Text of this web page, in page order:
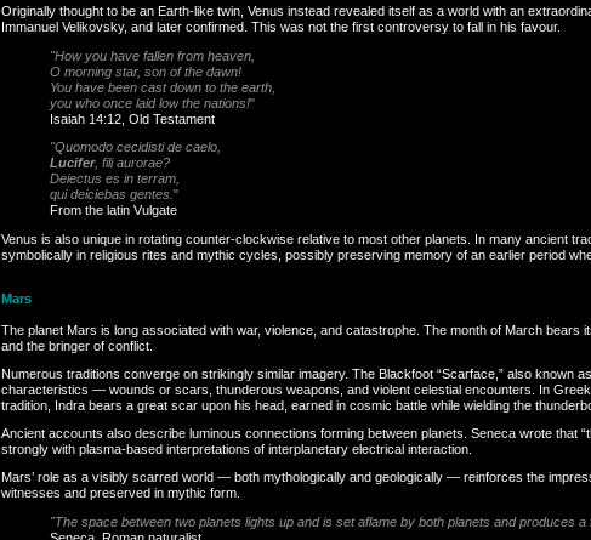
Originally thought to be an Earth-like twin, Venus instead revealed itself as a world with an
Immanuel Velikovsky, and later confirmed. This was not the first controversy to fall in his favour.
"How you have fallen from heaven,
O morning star, son of the dawn!
You have been cast down to the earth,
you who once laid low the nations!"
Isaiah 14:12, Old Testament
"Quomodo cecidisti de caelo,
Lucifer, fili aurorae?
Deiectus es in terram,
qui deiciebas gentes. "
From the latin Vulgate
Venus is also unique in rotating counter-clockwise relative to most other planets. In many ancient
symbolically in religious rites and mythic cycles, possibly preserving memory of an earlier period
Mars
The planet Mars is long associated with war, violence, and catastrophe. The month of March
and the bringer of conflict.
Numerous traditions converge on strikingly similar imagery. The Blackfoot “Scarface,” also known
characteristics — wounds or scars, thunderous weapons, and violent celestial encounters. In
tradition, Indra bears a great scar upon his head, earned in cosmic battle while wielding the
Ancient accounts also describe luminous connections forming between planets. Seneca wrote that
strongly with plasma-based interpretations of interplanetary electrical interaction.
Mars’ role as a visibly scarred world — both mythologically and geologically — reinforces the
witnesses and preserved in mythic form.
"The space between two planets lights up and is set aflame by both planets and produces a